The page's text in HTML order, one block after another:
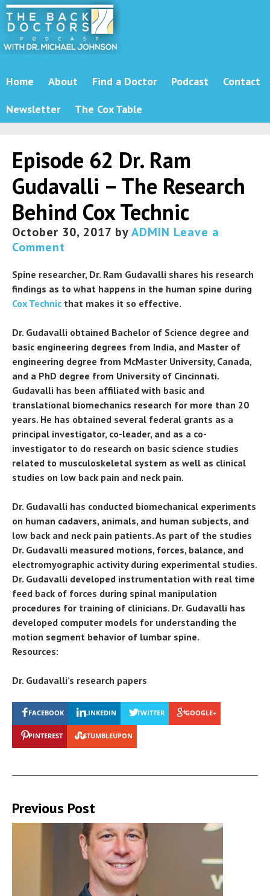
Home About Find a Doctor Podcast
Contact
Newsletter
The Cox Table
Episode 62 Dr. Ram
Gudavalli – The Research
Behind Cox Technic
October 30, 2017 byADMIN Leave a
Comment
Spine researcher, Dr. Ram Gudavalli shares his research
findings as to what happens in the human spine during
Cox Technic that makes it so effective.
Dr. Gudavalli obtained Bachelor of Science degree and
basic engineering degrees from India, and Master of
engineering degree from McMaster University, Canada,
and a PhD degree from University of Cincinnati.
Gudavalli has been affiliated with basic and
translational biomechanics research for more than 20
years. He has obtained several federal grants as a
principal investigator, co-leader, and as a co-
investigator to do research on basic science studies
related to musculoskeletal system as well as clinical
studies on low back pain and neck pain.
Dr. Gudavalli has conducted biomechanical experiments
on human cadavers, animals, and human subjects, and
low back and neck pain patients. As part of the studies
Dr. Gudavalli measured motions, forces, balance, and
electromyographic activity during experimental studies.
Dr. Gudavalli developed instrumentation with real time
feed back of forces during spinal manipulation
procedures for training of clinicians. Dr. Gudavalli has
developed computer models for understanding the
motion segment behavior of lumbar spine.
Resources:
Dr. Gudavalli’s research papers
FACEBOOK LINKEDIN TWITTER GOOGLE+
PINTEREST STUMBLEUPON
Previous Post